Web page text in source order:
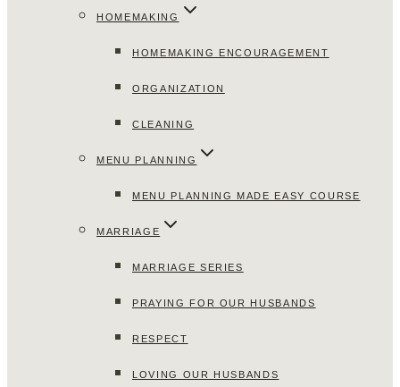
HOMEMAKING
HOMEMAKING ENCOURAGEMENT
ORGANIZATION
CLEANING
MENU PLANNING
MENU PLANNING MADE EASY COURSE
MARRIAGE
MARRIAGE SERIES
PRAYING FOR OUR HUSBANDS
RESPECT
LOVING OUR HUSBANDS